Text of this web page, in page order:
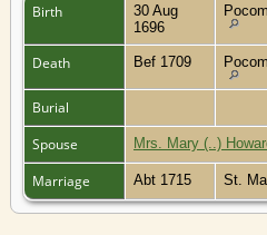
Birth
30 Aug
1696
Death Bef 1709
Burial
Spouse
Mrs. Mary (..)
Marriage Abt 1715 St.